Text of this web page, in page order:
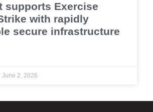
supports Exercise
with rapidly
secure infrastructure
June 2, 2026